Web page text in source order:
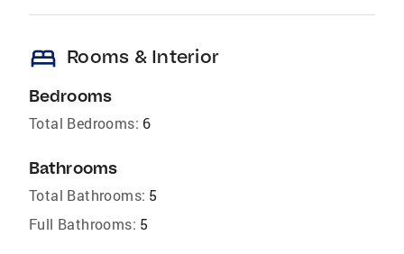
bed Rooms & Interior
Bedrooms
Total Bedrooms: 6
Bathrooms
Total Bathrooms: 5
Full Bathrooms: 5